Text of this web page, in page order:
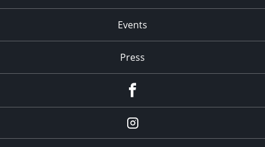
Events
Press
Instagram